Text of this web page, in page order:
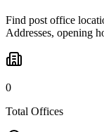
Find post office
Addresses, opening
0
Total Offices